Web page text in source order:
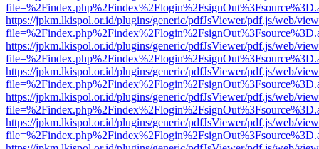
https://jpkm.lkispol.or.id/plugins/generic/pdfJsViewer/pdf.js/web/
https://jpkm.lkispol.or.id/plugins/generic/pdfJsViewer/pdf.js/web/
https://jpkm.lkispol.or.id/plugins/generic/pdfJsViewer/pdf.js/web/
https://jpkm.lkispol.or.id/plugins/generic/pdfJsViewer/pdf.js/web/
https://jpkm.lkispol.or.id/plugins/generic/pdfJsViewer/pdf.js/web/